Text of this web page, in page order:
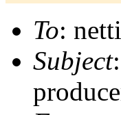
To:
Subject